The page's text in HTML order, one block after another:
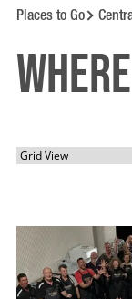
Places to Go